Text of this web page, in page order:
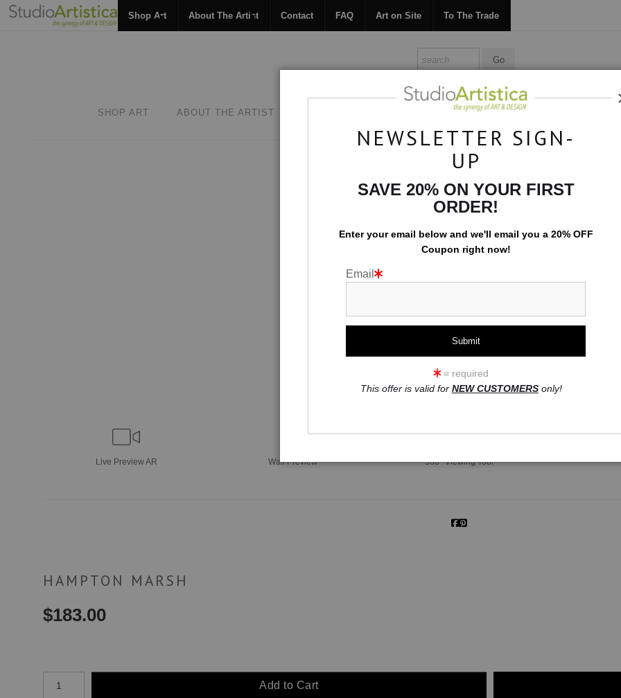
Shop Art About The Artist Contact FAQ Art on Site To The Trade
SHOP ART ABOUT THE ARTIST ART ON SITE TO THE TRADE
Custom Commissions
Live Preview AR WallPreview 360° Viewing Tool
HAMPTON MARSH
$183.00
Add to Cart
NEWSLETTER SIGN-
UP
SAVE 20% ON YOUR FIRST
ORDER!
Enter your email below and we'll email you a 20% OFF
Coupon right now!
Email
= required
This offer is valid for NEW CUSTOMERSonly!